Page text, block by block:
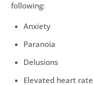
following:
Anxiety
Paranoia
Delusions
Elevated heart rate